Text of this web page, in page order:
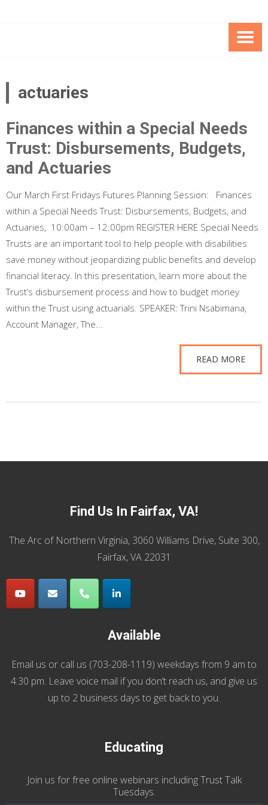
SPECIAL NEEDS
FOUNDATION OF THE ARC OF
actuaries
Finances within a Special Needs
Trust: Disbursements, Budgets,
and Actuaries
Our March First Fridays Futures Planning Session: Finances
within a Special Needs Trust: Disbursements, Budgets, and
Actuaries, 10:00am – 12:00pm REGISTER HERE Special Needs
Trusts are an important tool to help people with disabilities
save money without jeopardizing public benefits and develop
financial literacy. In this presentation, learn more about the
Trust’s disbursement process and how to budget money
within the Trust using actuarials. SPEAKER: Trini Nsabimana,
Account Manager, The...
READ MORE
Find Us In Fairfax, VA!
The Arc of Northern Virginia, 3060 Williams Drive, Suite 300,
Fairfax, VA 22031
Available
Email us or call us (703-208-1119) weekdays from 9 am to
4:30 pm. Leave voice mail if you don’t reach us, and give us
up to 2 business days to get back to you.
Educating
Join us forfree online webinars including Trust Talk
Tuesdays.